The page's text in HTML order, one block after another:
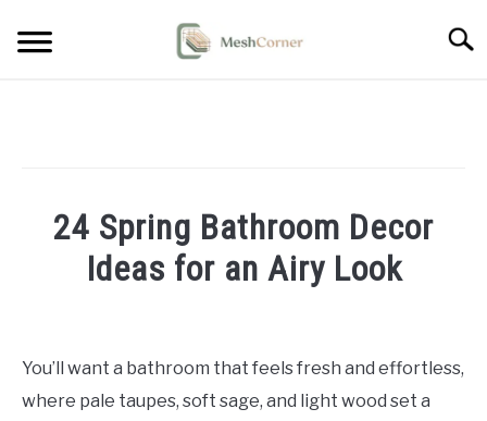
BEDROOM DECOR
24 Spring Bathroom Decor
Ideas for an Airy Look
Sinclair
You’ll want a bathroom that feels fresh and effortless,
where pale taupes, soft sage, and light wood set a